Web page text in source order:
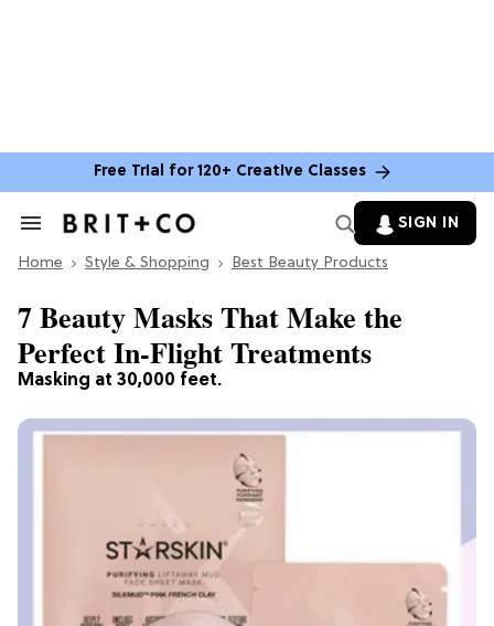
Free Trial for 120+ Creative Classes
Search
Section
SIGN IN
Home Style & Shopping Best Beauty Products
Masking at 30,000 feet.
7 Beauty Masks That Make the
Perfect In-Flight Treatments